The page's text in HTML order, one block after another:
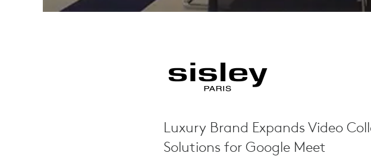
Luxury Brand Expands Video
Solutions for Google Meet